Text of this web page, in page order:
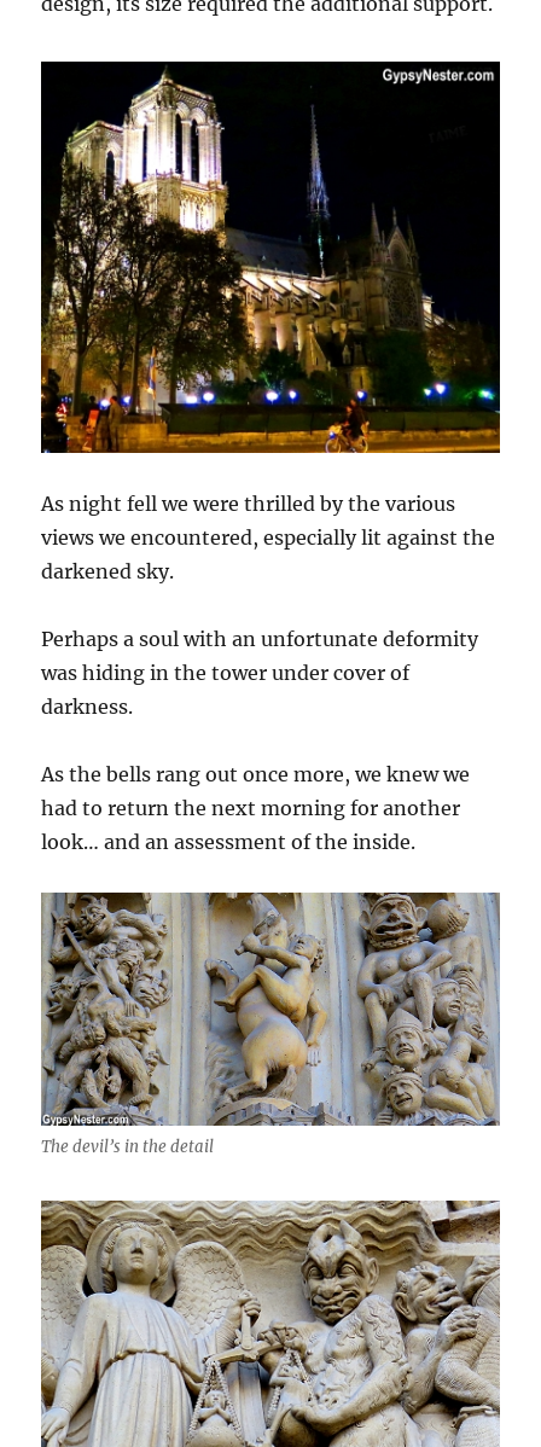
As night fell we were thrilled by the various
views we encountered, especially lit against the
darkened sky.
Perhaps a soul with an unfortunate deformity
was hiding in the tower under cover of
darkness.
As the bells rang out once more, we knew we
had to return the next morning for another
look… and an assessment of the inside.
The devil’s in the detail